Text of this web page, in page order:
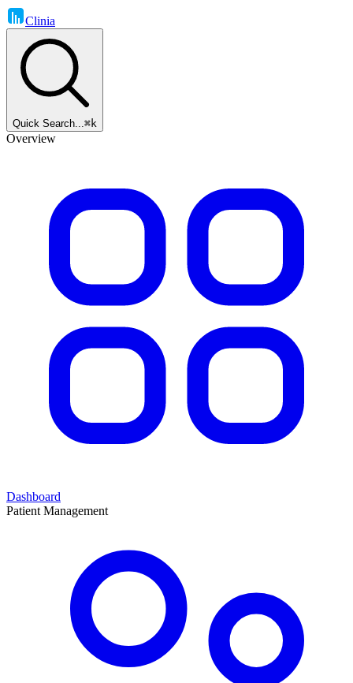
Clinia
Quick Search...⌘k
Overview
Dashboard
Patient Management